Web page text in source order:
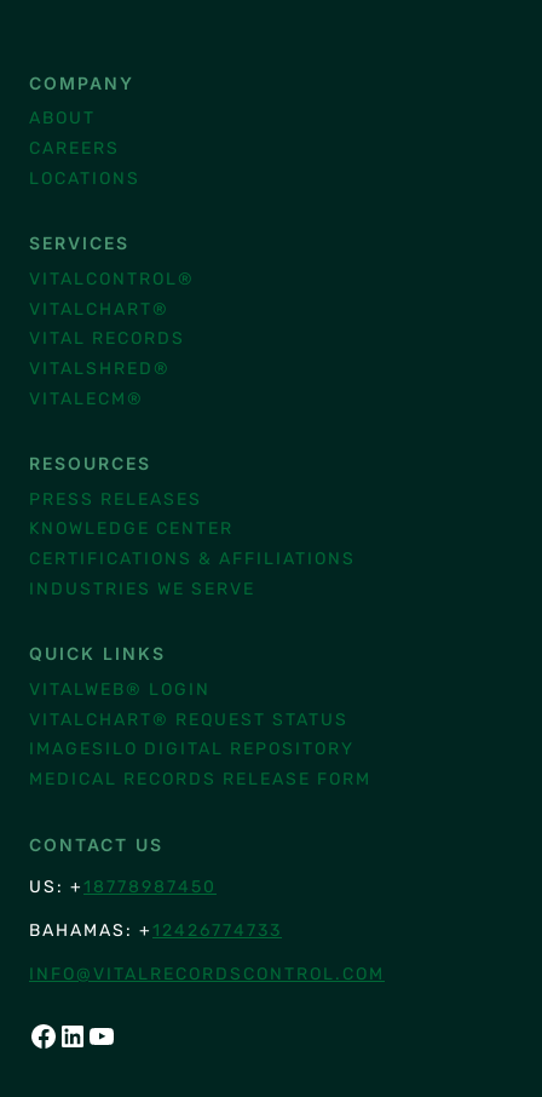
COMPANY
ABOUT
CAREERS
LOCATIONS
SERVICES
VITALCONTROL®
VITALCHART®
VITAL RECORDS
VITALSHRED®
VITALECM®
RESOURCES
PRESS RELEASES
KNOWLEDGE CENTER
CERTIFICATIONS & AFFILIATIONS
INDUSTRIES WE SERVE
QUICK LINKS
VITALWEB® LOGIN
VITALCHART® REQUEST STATUS
IMAGESILO DIGITAL REPOSITORY
MEDICAL RECORDS RELEASE FORM
CONTACT US
US: + 18778987450
BAHAMAS: + 12426774733
INFO@VITALRECORDSCONTROL.COM
FACEBOOK
LINKEDIN
YOUTUBE